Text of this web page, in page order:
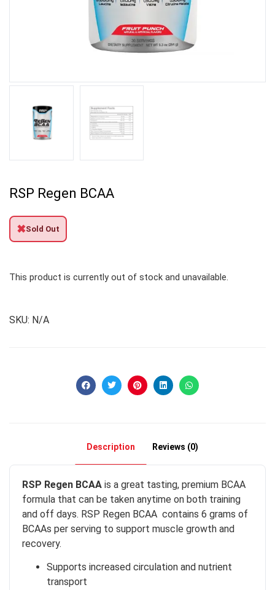
RSP Regen BCAA
✖Sold Out
This product is currently out of stock and unavailable.
SKU: N/A
Description Reviews (0)
RSP Regen BCAA is a great tasting, premium BCAA
formula that can be taken anytime on both training
and off days. RSP Regen BCAA contains 6 grams of
BCAAs per serving to support muscle growth and
recovery.
Supports increased circulation and nutrient
transport